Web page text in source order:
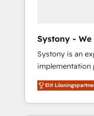
what others
your actual
Numbers 🏆 Top
🔄 Top 5%
years of
Systony -
Systony is an
implementation
your
think along with
only satisfied
Elit